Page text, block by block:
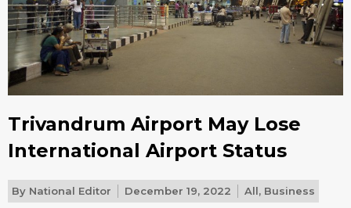
Trivandrum Airport May Lose
International Airport Status
By National Editor December 19, 2022 All, Business